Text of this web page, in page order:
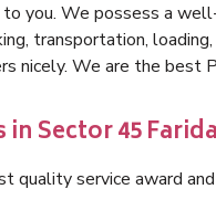
you. We possess a
transportation,
nicely. We are the best
Sector 45
quality service award